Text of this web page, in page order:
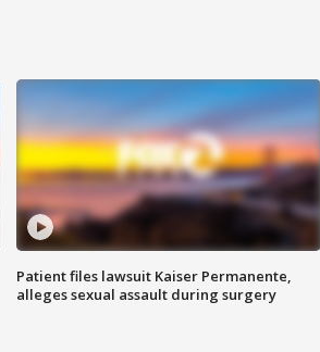
Patient files lawsuit Kaiser Permanente,
alleges sexual assault during surgery